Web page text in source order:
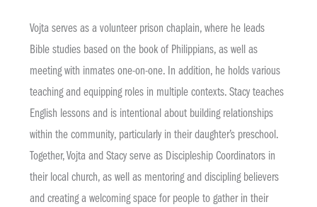
Vojta serves as a volunteer prison chaplain, where he leads
Bible studies based on the book of Philippians, as well as
meeting with inmates one-on-one. In addition, he holds various
teaching and equipping roles in multiple contexts. Stacy teaches
English lessons and is intentional about building relationships
within the community, particularly in their daughter’s preschool.
Together, Vojta and Stacy serve as Discipleship Coordinators in
their local church, as well as mentoring and discipling believers
and creating a welcoming space for people to gather in their